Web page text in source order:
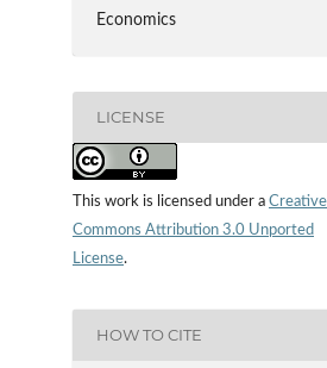
Economics
LICENSE
This work is licensed under a Creative
Commons Attribution 3.0 Unported
License.
HOW TO CITE